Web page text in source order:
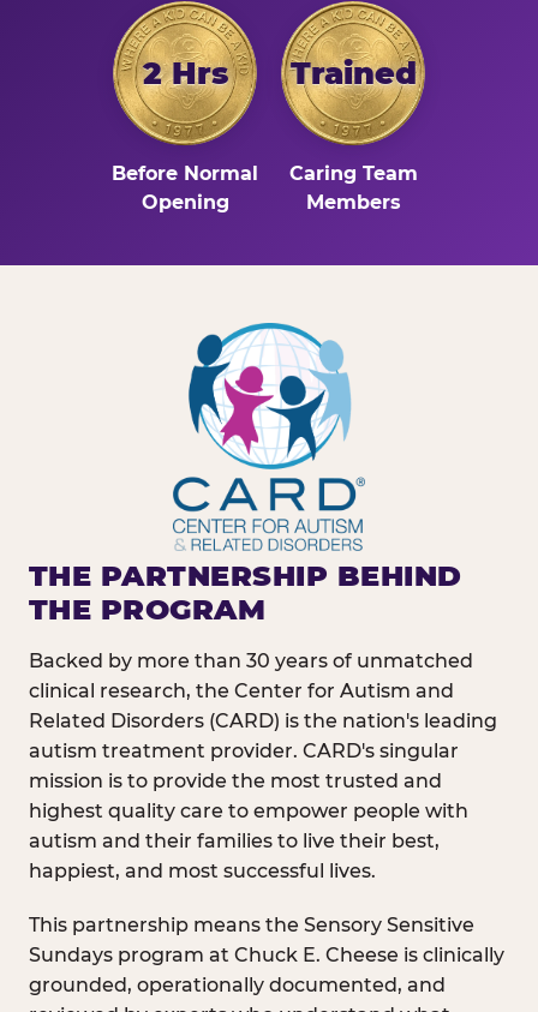
2 Hrs
Before Normal
Opening
Trained
Caring Team
Members
THE PARTNERSHIP BEHIND
THE PROGRAM
Backed by more than 30 years of unmatched
clinical research, the Center for Autism and
Related Disorders (CARD) is the nation's leading
autism treatment provider. CARD's singular
mission is to provide the most trusted and
highest quality care to empower people with
autism and their families to live their best,
happiest, and most successful lives.
This partnership means the Sensory Sensitive
Sundays program at Chuck E. Cheese is clinically
grounded, operationally documented, and